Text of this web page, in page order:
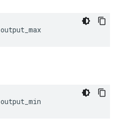
output_max
output_min